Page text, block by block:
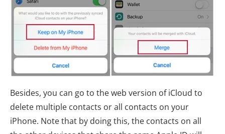
Besides, you can go to the web version of iCloud to
delete multiple contacts or all contacts on your
iPhone. Note that by doing this, the contacts on all